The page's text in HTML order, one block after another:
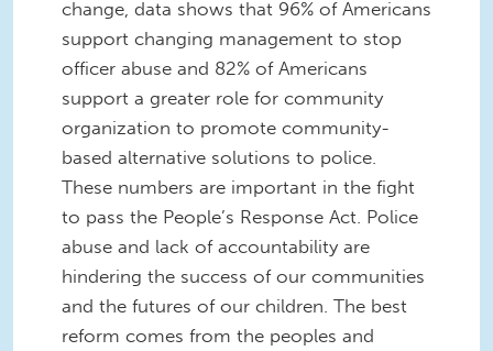
change, data shows that 96% of Americans
support changing management to stop
officer abuse and 82% of Americans
support a greater role for community
organization to promote community-
based alternative solutions to police.
These numbers are important in the fight
to pass the People’s Response Act. Police
abuse and lack of accountability are
hindering the success of our communities
and the futures of our children. The best
reform comes from the peoples and